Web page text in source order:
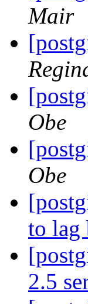
Mair
Obe
Obe
to lag
2.5